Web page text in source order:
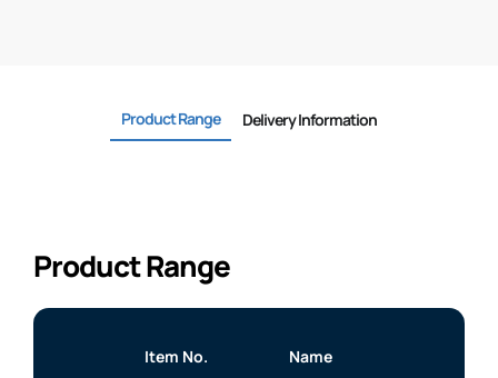
Product Range Delivery Information
Product Range
Item No. Name